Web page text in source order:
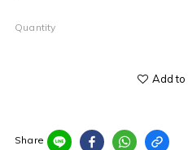
Quantity
Add to
Share